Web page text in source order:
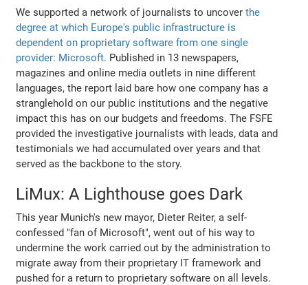
We supported a network of journalists to uncoverthe
degree at which Europe's public infrastructure is
dependent on proprietary software from one single
provider: Microsoft. Published in 13 newspapers,
magazines and online media outlets in nine different
languages, the report laid bare how one company has a
stranglehold on our public institutions and the negative
impact this has on our budgets and freedoms. The FSFE
provided the investigative journalists with leads, data and
testimonials we had accumulated over years and that
served as the backbone to the story.
LiMux: A Lighthouse goes Dark
This year Munich's new mayor, Dieter Reiter, a self-
confessed "fan of Microsoft", went out of his way to
undermine the work carried out by the administration to
migrate away from their proprietary IT framework and
pushed for a return to proprietary software on all levels.